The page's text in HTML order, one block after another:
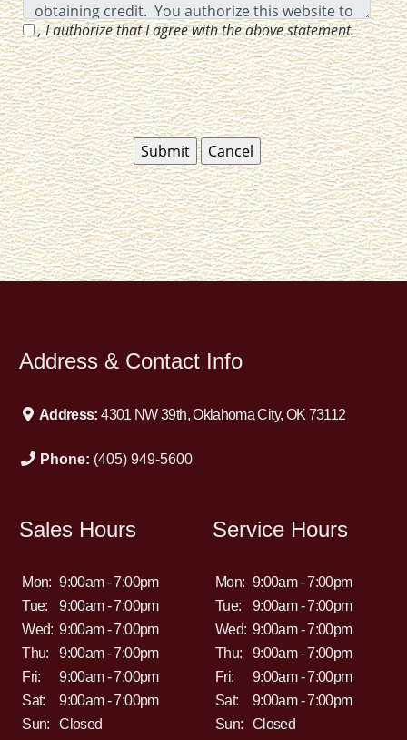
, I authorize that I agree with the above statement.
Address & Contact Info
Address:4301 NW 39th, Oklahoma City, OK 73112
Phone: (405) 949-5600
Sales Hours
Mon: 9:00am - 7:00pm
Tue:
9:00am - 7:00pm
Wed: 9:00am - 7:00pm
Thu:
9:00am - 7:00pm
Fri:
9:00am - 7:00pm
Sat:
9:00am - 7:00pm
Sun:
Closed
Service Hours
Mon: 9:00am - 7:00pm
Tue:
9:00am - 7:00pm
Wed: 9:00am - 7:00pm
Thu:
9:00am - 7:00pm
Fri:
9:00am - 7:00pm
Sat:
9:00am - 7:00pm
Sun:
Closed